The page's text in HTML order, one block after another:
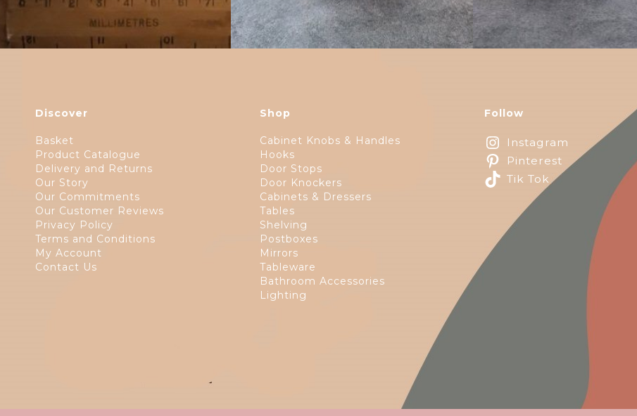
Discover
Basket
Product Catalogue
Delivery and Returns
Our Story
Our Commitments
Our Customer Reviews
Privacy Policy
Terms and Conditions
My Account
Contact Us
Shop
Cabinet Knobs & Handles
Hooks
Door Stops
Door Knockers
Cabinets & Dressers
Tables
Shelving
Postboxes
Mirrors
Tableware
Bathroom Accessories
Lighting
Follow
Instagram
Pinterest
Tik Tok